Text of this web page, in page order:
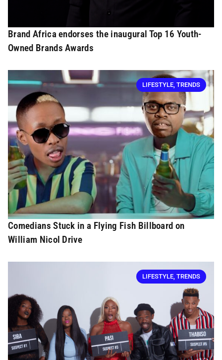
Brand Africa endorses the inaugural Top 16 Youth-
Owned Brands Awards
LIFESTYLE TRENDS
Comedians Stuck in a Flying Fish Billboard on
William Nicol Drive
LIFESTYLE TRENDS